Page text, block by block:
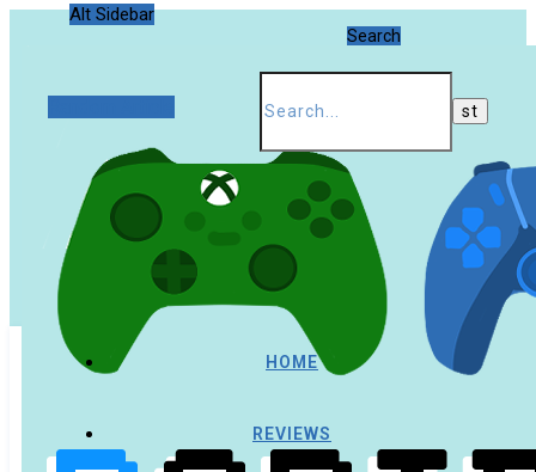
Alt Sidebar
Search
HOME
REVIEWS